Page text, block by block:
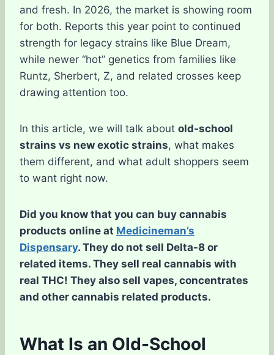
and fresh. In 2026, the market is showing room
for both. Reports this year point to continued
strength for legacy strains like Blue Dream,
while newer “hot” genetics from families like
Runtz, Sherbert, Z, and related crosses keep
drawing attention too.
In this article, we will talk about old-school
strains vs new exotic strains, what makes
them different, and what adult shoppers seem
to want right now.
Did you know that you can buy cannabis
products online at Medicineman’s
Dispensary. They do not sell Delta-8 or
related items. They sell real cannabis with
real THC! They also sell vapes, concentrates
and other cannabis related products.
What Is an Old-School